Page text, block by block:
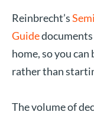
Reinbrecht’s
Guide
home, so you
rather than
The volume of